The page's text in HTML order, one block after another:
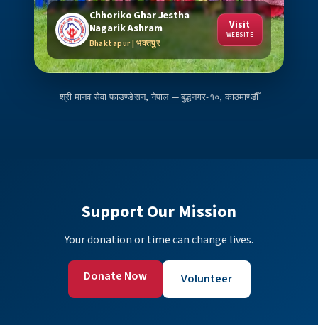
Chhoriko Ghar Jestha
Nagarik Ashram
Bhaktapur | भक्तपुर
Visit
WEBSITE
श्री मानव सेवा फाउण्डेसन, नेपाल — बुद्धनगर-१०, काठमाण्डौँ
Support Our Mission
Your donation or time can change lives.
Donate Now Volunteer